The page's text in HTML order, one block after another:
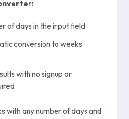
of days in the input field
conversion to weeks
with no signup or
with any number of days and